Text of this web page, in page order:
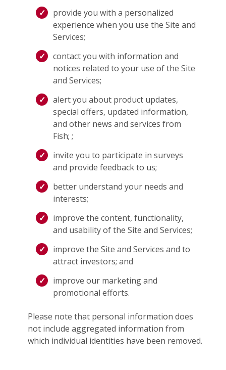
provide you with a personalized
experience when you use the Site and
Services;
contact you with information and
notices related to your use of the Site
and Services;
alert you about product updates,
special offers, updated information,
and other news and services from
Fish; ;
invite you to participate in surveys
and provide feedback to us;
better understand your needs and
interests;
improve the content, functionality,
and usability of the Site and Services;
improve the Site and Services and to
attract investors; and
improve our marketing and
promotional efforts.
Please note that personal information does
not include aggregated information from
which individual identities have been removed.